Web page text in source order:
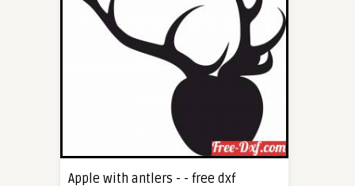
Apple with antlers - - free dxf